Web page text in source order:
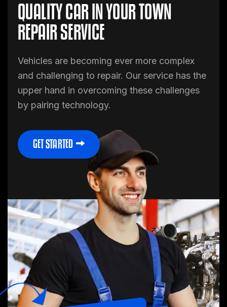
QUALITY CARIN YOUR TOWN
REPAIR SERVICE
Vehicles are becoming ever more complex
and challenging to repair. Our service has the
upper hand in overcoming these challenges
by pairing technology.
45%
40%